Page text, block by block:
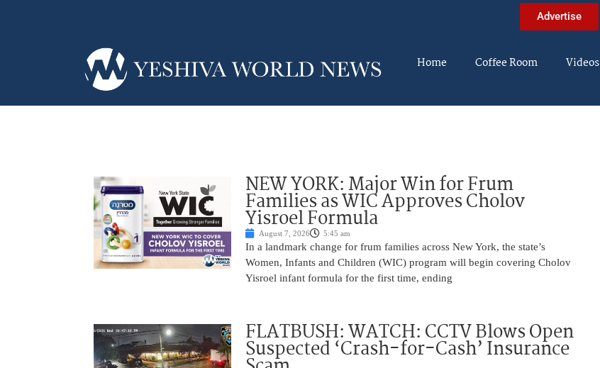
Advertise
Home Coffee Room Videos
NEW YORK: Major Win for Frum
Families as WIC Approves Cholov
Yisroel Formula
August 7, 2026 5:45 am
In a landmark change for frum families across New York, the state’s
Women, Infants and Children (WIC) program will begin covering Cholov
Yisroel infant formula for the first time, ending
FLATBUSH: WATCH: CCTV Blows Open
Suspected ‘Crash-for-Cash’ Insurance